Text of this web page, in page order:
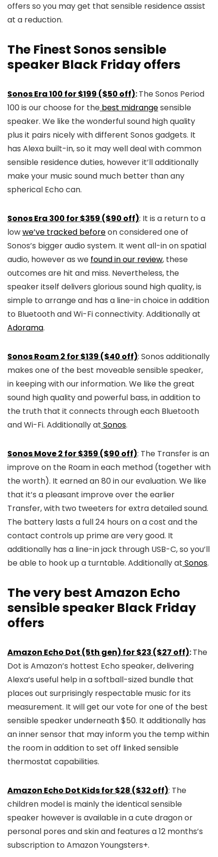
offers so you may get that sensible residence assist
at a reduction.
The Finest Sonos sensible
speaker Black Friday offers
Sonos Era 100 for $199 ($50 off):The Sonos Period
100 is our choose for the best midrangesensible
speaker. We like the wonderful sound high quality
plus it pairs nicely with different Sonos gadgets. It
has Alexa built-in, so it may well deal with common
sensible residence duties, however it’ll additionally
make your music sound much better than any
spherical Echo can.
Sonos Era 300 for $359 ($90 off): It is a return to a
lowwe’ve tracked beforeon considered one of
Sonos’s bigger audio system. It went all-in on spatial
audio, however as we found in our review, these
outcomes are hit and miss. Nevertheless, the
speaker itself delivers glorious sound high quality, is
simple to arrange and has a line-in choice in addition
to Bluetooth and Wi-Fi connectivity. Additionally at
Adorama.
Sonos Roam 2 for $139 ($40 off): Sonos additionally
makes one of the best moveable sensible speaker,
in keeping with our information. We like the great
sound high quality and powerful bass, in addition to
the truth that it connects through each Bluetooth
and Wi-Fi. Additionally at Sonos.
Sonos Move 2 for $359 ($90 off): The Transfer is an
improve on the Roam in each method (together with
the worth). It earned an 80 in our evaluation. We like
that it’s a pleasant improve over the earlier
Transfer, with two tweeters for extra detailed sound.
The battery lasts a full 24 hours on a cost and the
contact controls up prime are very good. It
additionally has a line-in jack through USB-C, so you’ll
be able to hook up a turntable. Additionally at Sonos.
The very best Amazon Echo
sensible speaker Black Friday
offers
Amazon Echo Dot (5th gen) for $23 ($27 off):The
Dot is Amazon’s hottest Echo speaker, delivering
Alexa’s useful help in a softball-sized bundle that
places out surprisingly respectable music for its
measurement. It will get our vote for one of the best
sensible speaker underneath $50. It additionally has
an inner sensor that may inform you the temp within
the room in addition to set off linked sensible
thermostat capabilities.
Amazon Echo Dot Kids for $28 ($32 off): The
children model is mainly the identical sensible
speaker however is available in a cute dragon or
personal pores and skin and features a 12 months’s
subscription to Amazon Youngsters+.